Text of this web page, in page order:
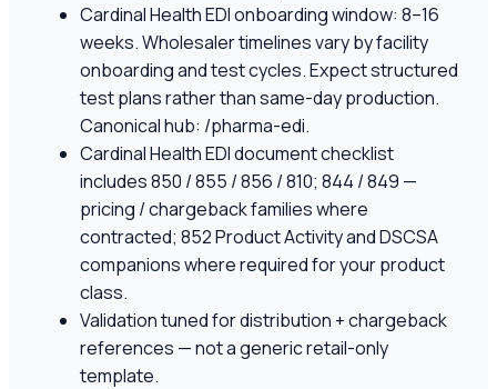
Cardinal Health EDI onboarding window: 8–16
weeks. Wholesaler timelines vary by facility
onboarding and test cycles. Expect structured
test plans rather than same-day production.
Canonical hub: /pharma-edi.
Cardinal Health EDI document checklist
includes 850 / 855 / 856 / 810; 844 / 849 —
pricing / chargeback families where
contracted; 852 Product Activity and DSCSA
companions where required for your product
class.
Validation tuned for distribution + chargeback
references — not a generic retail-only
template.